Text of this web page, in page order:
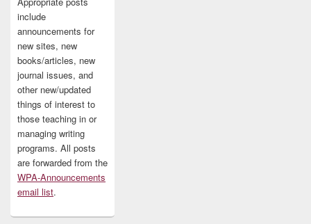
include
announcements for
new sites, new
books/articles, new
journal issues, and
other new/updated
things of interest to
those teaching in or
managing writing
programs. All posts
are forwarded from the
WPA-Announcements
email list.